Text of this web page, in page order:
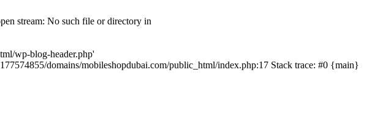
stream: No such file or directory in
wp-blog-header.php'
domains/mobileshopdubai.com/public_html/index.php:17 Stack trace: #0 {main}